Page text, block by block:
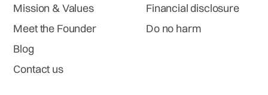
Mission & Values
Meet the Founder
Blog
Contact us
Financial disclosure
Do no harm